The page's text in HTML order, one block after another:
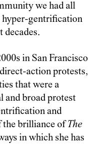
we had all
hyper-gentrification
decades.
in San Francisco
action protests,
that were a
and broad protest
and
the brilliance ofThe
in which she has